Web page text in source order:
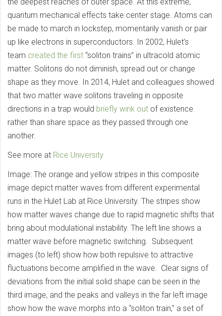
quantum mechanical effects take center stage. Atoms can
be made to march in lockstep, momentarily vanish or pair
up like electrons in superconductors. In 2002, Hulet’s
team created the first “soliton trains” in ultracold atomic
matter. Solitons do not diminish, spread out or change
shape as they move. In 2014, Hulet and colleagues showed
that two matter wave solitons traveling in opposite
directions in a trap would briefly wink out of existence
rather than share space as they passed through one
another.
See more at Rice University
Image: The orange and yellow stripes in this composite
image depict matter waves from different experimental
runs in the Hulet Lab at Rice University. The stripes show
how matter waves change due to rapid magnetic shifts that
bring about modulational instability. The left line shows a
matter wave before magnetic switching. Subsequent
images (to left) show how both repulsive to attractive
fluctuations become amplified in the wave. Clear signs of
deviations from the initial solid shape can be seen in the
third image, and the peaks and valleys in the far left image
show how the wave morphs into a “soliton train,” a set of